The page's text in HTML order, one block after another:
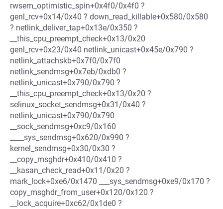
rwsem_optimistic_spin+0x4f0/0x4f0 ?
genl_rcv+0x14/0x40 ? down_read_killable+0x580/0x580
? netlink_deliver_tap+0x13e/0x350 ?
__this_cpu_preempt_check+0x13/0x20
genl_rcv+0x23/0x40 netlink_unicast+0x45e/0x790 ?
netlink_attachskb+0x7f0/0x7f0
netlink_sendmsg+0x7eb/0xdb0 ?
netlink_unicast+0x790/0x790 ?
__this_cpu_preempt_check+0x13/0x20 ?
selinux_socket_sendmsg+0x31/0x40 ?
netlink_unicast+0x790/0x790
__sock_sendmsg+0xc9/0x160
____sys_sendmsg+0x620/0x990 ?
kernel_sendmsg+0x30/0x30 ?
__copy_msghdr+0x410/0x410 ?
__kasan_check_read+0x11/0x20 ?
mark_lock+0xe6/0x1470 ___sys_sendmsg+0xe9/0x170 ?
copy_msghdr_from_user+0x120/0x120 ?
__lock_acquire+0xc62/0x1de0 ?